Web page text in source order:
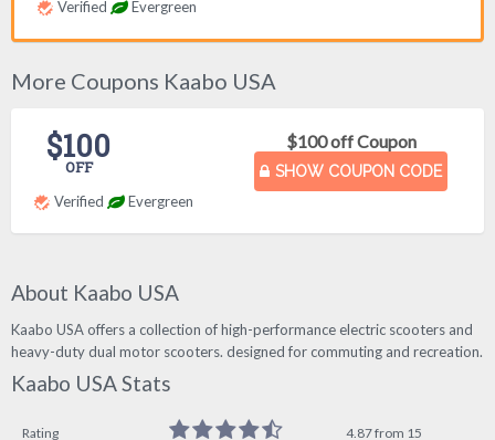
Verified Evergreen
More Coupons Kaabo USA
$100 off Coupon
SHOW COUPON CODE
$100
OFF
Verified Evergreen
About Kaabo USA
Kaabo USA offers a collection of high-performance electric scooters and
heavy-duty dual motor scooters. designed for commuting and recreation.
Kaabo USA Stats
Rating
4.87 from 15